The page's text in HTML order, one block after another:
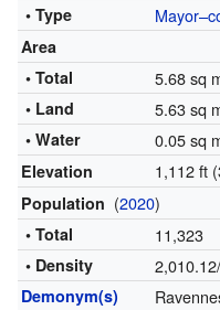
• Type
Area
• Total
5.68 sq
• Land 5.63 sq
• Water 0.05 sq
Elevation 1,112 ft
Population (2020)
• Total 11,323
• Density
Demonym(s)